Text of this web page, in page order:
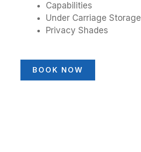
Capabilities
Under Carriage Storage
Privacy Shades
BOOK NOW